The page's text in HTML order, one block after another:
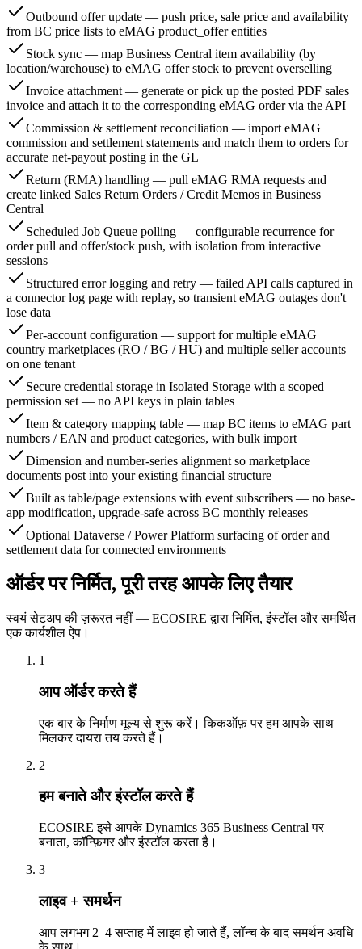
Outbound offer update — push price, sale price and availability
from BC price lists to eMAG product_offer entities
Stock sync — map Business Central item availability (by
location/warehouse) to eMAG offer stock to prevent overselling
Invoice attachment — generate or pick up the posted PDF sales
invoice and attach it to the corresponding eMAG order via the API
Commission & settlement reconciliation — import eMAG
commission and settlement statements and match them to orders for
accurate net-payout posting in the GL
Return (RMA) handling — pull eMAG RMA requests and
create linked Sales Return Orders / Credit Memos in Business
Central
Scheduled Job Queue polling — configurable recurrence for
order pull and offer/stock push, with isolation from interactive
sessions
Structured error logging and retry — failed API calls captured in
a connector log page with replay, so transient eMAG outages don't
lose data
Per-account configuration — support for multiple eMAG
country marketplaces (RO / BG / HU) and multiple seller accounts
on one tenant
Secure credential storage in Isolated Storage with a scoped
permission set — no API keys in plain tables
Item & category mapping table — map BC items to eMAG part
numbers / EAN and product categories, with bulk import
Dimension and number-series alignment so marketplace
documents post into your existing financial structure
Built as table/page extensions with event subscribers — no base-
app modification, upgrade-safe across BC monthly releases
Optional Dataverse / Power Platform surfacing of order and
settlement data for connected environments
ऑर्डर पर निर्मित, पूरी तरह आपके लिए तैयार
स्वयं सेटअप की ज़रूरत नहीं — ECOSIRE द्वारा निर्मित, इंस्टॉल और समर्थित
एक कार्यशील ऐप।
1
आप ऑर्डर करते हैं
एक बार के निर्माण मूल्य से शुरू करें। किकऑफ़ पर हम आपके साथ
मिलकर दायरा तय करते हैं।
2
हम बनाते और इंस्टॉल करते हैं
ECOSIRE इसे आपके Dynamics 365 Business Central पर
बनाता, कॉन्फ़िगर और इंस्टॉल करता है।
3
लाइव + समर्थन
आप लगभग 2–4 सप्ताह में लाइव हो जाते हैं, लॉन्च के बाद समर्थन अवधि